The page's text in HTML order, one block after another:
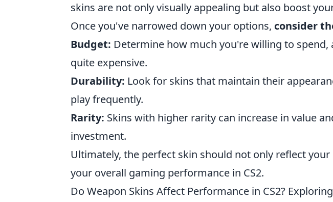
skins are not only visually appealing but also boost
Once you've narrowed down your options, consider
Budget: Determine how much you're willing to spend,
quite expensive.
Durability: Look for skins that maintain their
play frequently.
Rarity: Skins with higher rarity can increase in value
investment.
Ultimately, the perfect skin should not only reflect
your overall gaming performance in CS2.
Do Weapon Skins Affect Performance in CS2?